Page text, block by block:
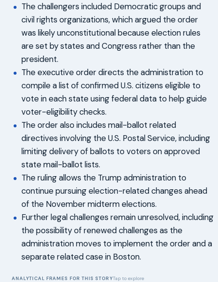
The challengers included Democratic groups and
civil rights organizations, which argued the order
was likely unconstitutional because election rules
are set by states and Congress rather than the
president.
The executive order directs the administration to
compile a list of confirmed U.S. citizens eligible to
vote in each state using federal data to help guide
voter-eligibility checks.
The order also includes mail-ballot related
directives involving the U.S. Postal Service, including
limiting delivery of ballots to voters on approved
state mail-ballot lists.
The ruling allows the Trump administration to
continue pursuing election-related changes ahead
of the November midterm elections.
Further legal challenges remain unresolved, including
the possibility of renewed challenges as the
administration moves to implement the order and a
separate related case in Boston.
ANALYTICAL FRAMES FOR THIS STORYTap to explore